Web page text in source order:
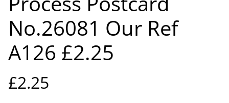
No.26081 Our Ref
A126 £2.25
£2.25